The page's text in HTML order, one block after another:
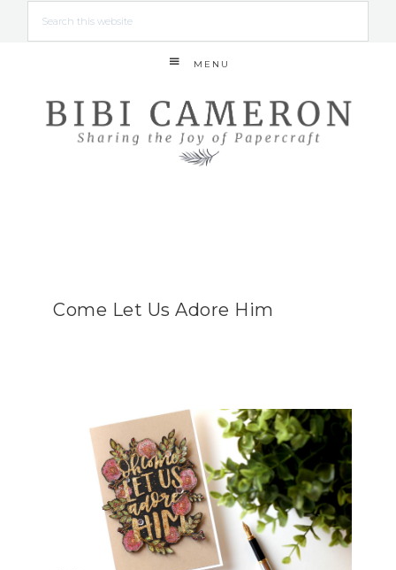
MENU
Come Let Us Adore Him